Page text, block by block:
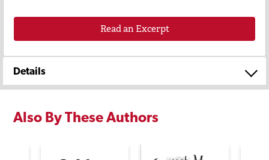
Read an Excerpt
Details
Also By These Authors